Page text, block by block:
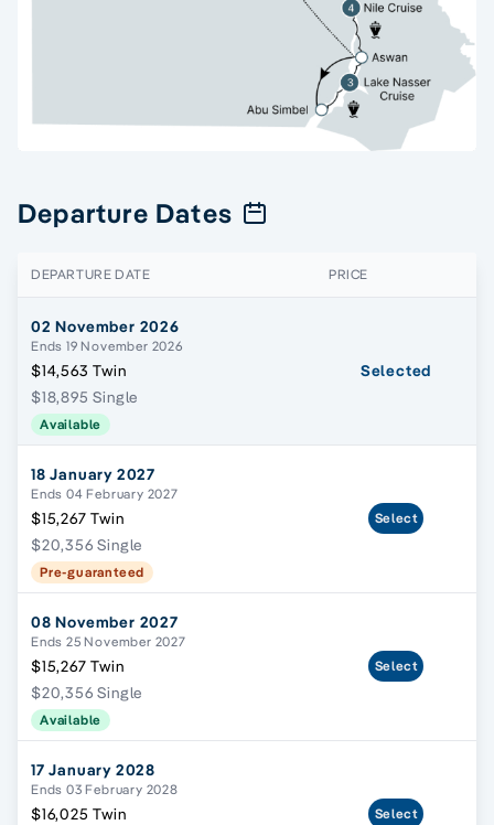
Departure Dates
DEPARTURE DATE PRICE
02 November 2026
Ends 19 November 2026
$14,563 Twin
$18,895 Single
Available
Selected
18 January 2027
Ends 04 February 2027
$15,267 Twin
$20,356 Single
Pre-guaranteed
Select
08 November 2027
Ends 25 November 2027
$15,267 Twin
$20,356 Single
Available
Select
17 January 2028
Ends 03 February 2028
$16,025 Twin
Select